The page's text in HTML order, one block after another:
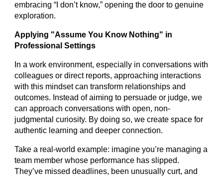
embracing “I don’t know,” opening the door to genuine
exploration.
Applying "Assume You Know Nothing" in
Professional Settings
In a work environment, especially in conversations with
colleagues or direct reports, approaching interactions
with this mindset can transform relationships and
outcomes. Instead of aiming to persuade or judge, we
can approach conversations with open, non-
judgmental curiosity. By doing so, we create space for
authentic learning and deeper connection.
Take a real-world example: imagine you’re managing a
team member whose performance has slipped.
They’ve missed deadlines, been unusually curt, and